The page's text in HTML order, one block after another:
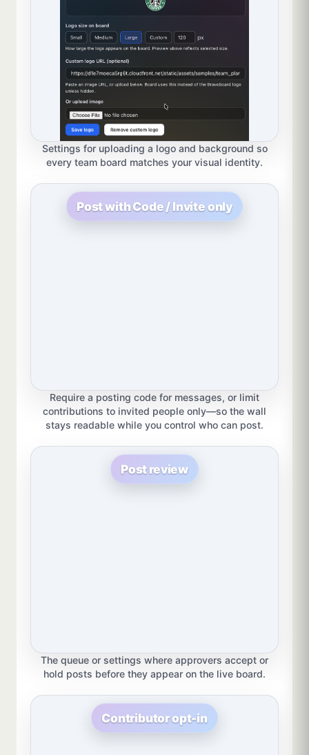
Settings for uploading a logo and background so
every team board matches your visual identity.
Post with Code / Invite only
Require a posting code for messages, or limit
contributions to invited people only—so the wall
stays readable while you control who can post.
Post review
The queue or settings where approvers accept or
hold posts before they appear on the live board.
Contributor opt-in